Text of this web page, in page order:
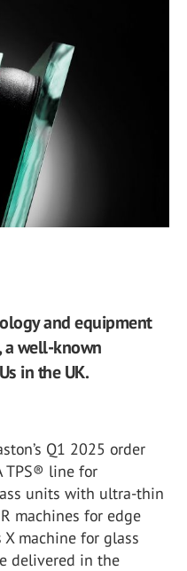
and equipment
a well-known
in the UK.
Q1 2025 order
TPS® line for
units with ultra-thin
machines for edge
X machine for glass
delivered in the